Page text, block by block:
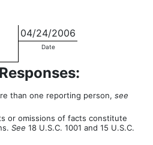
04/24/2006
Date
than one reporting person, see
or omissions of facts constitute
See 18 U.S.C. 1001 and 15 U.S.C.